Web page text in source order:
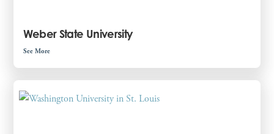
Weber State University
See More